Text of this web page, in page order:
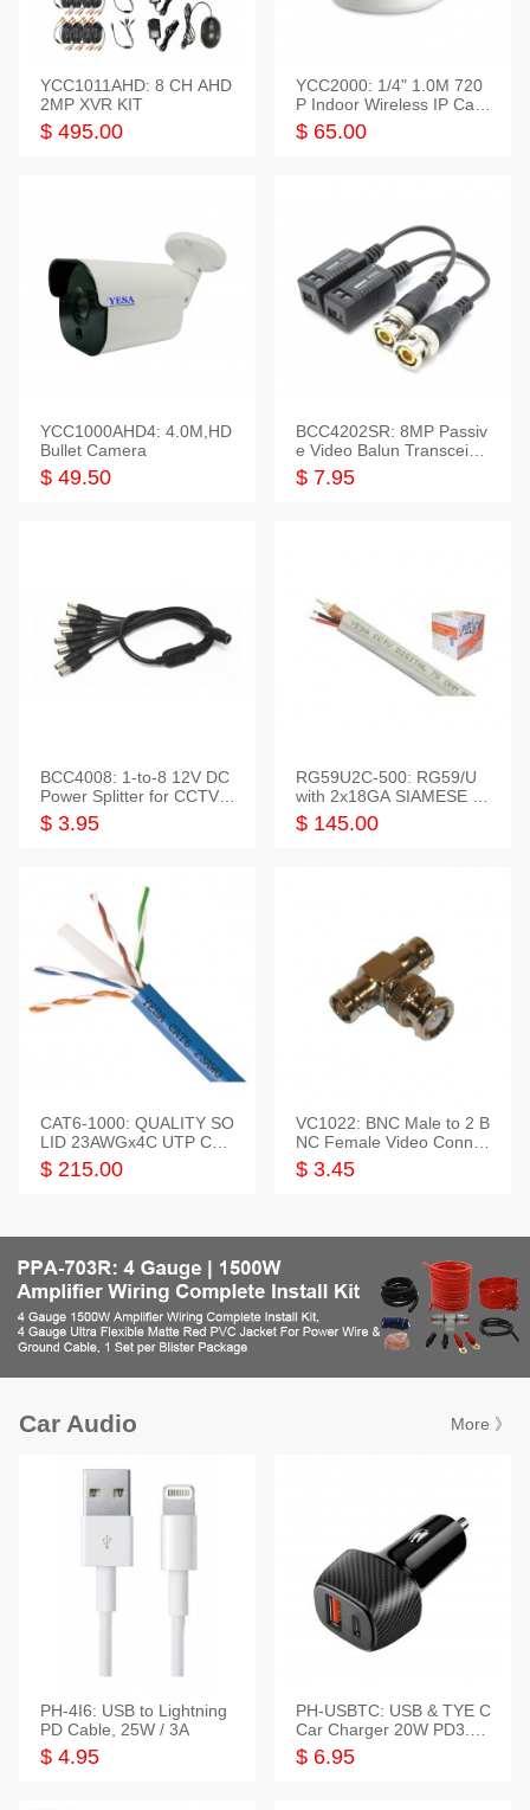
YCC1011AHD: 8 CH AHD
2MP XVR KIT
$ 495.00
YCC2000: 1/4" 1.0M 720
P Indoor Wireless IP Cam
era
$ 65.00
YCC1000AHD4: 4.0M,HD
Bullet Camera
$ 49.50
BCC4202SR: 8MP Passiv
e Video Balun Transceiver
S/T, 1-Set
$ 7.95
BCC4008: 1-to-8 12V DC
Power Splitter for CCTV S
ystem
$ 3.95
RG59U2C-500: RG59/U
with 2x18GA SIAMESE C
OMBO CABLE
$ 145.00
CAT6-1000: QUALITY SO
LID 23AWGx4C UTP CAB
LE 1000FT,3 colour
$ 215.00
VC1022: BNC Male to 2 B
NC Female Video Connec
tor
$ 3.45
Car Audio More 》
PH-4I6: USB to Lightning
PD Cable, 25W / 3A
$ 4.95
PH-USBTC: USB & TYE C
Car Charger 20W PD3.0+
QC3.0
$ 6.95